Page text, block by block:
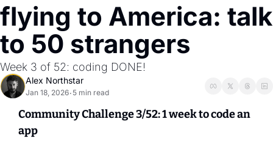
flying to America: talk
to 50 strangers
Week 3 of 52: coding DONE!
Alex Northstar
Jan 18, 2026• 5 min read
Community Challenge 3/52: 1 week to code an
app